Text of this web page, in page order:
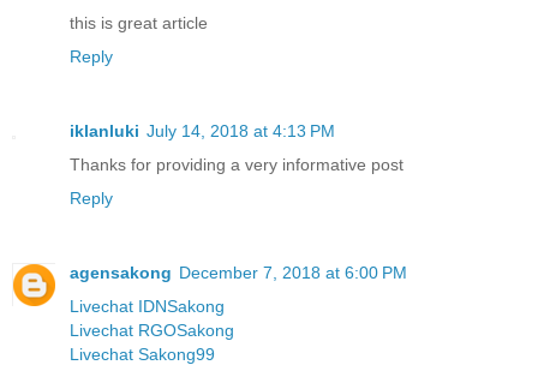
this is great article
Reply
iklanluki July 14, 2018 at 4:13 PM
Thanks for providing a very informative post
Reply
agensakong December 7, 2018 at 6:00 PM
Livechat IDNSakong
Livechat RGOSakong
Livechat Sakong99